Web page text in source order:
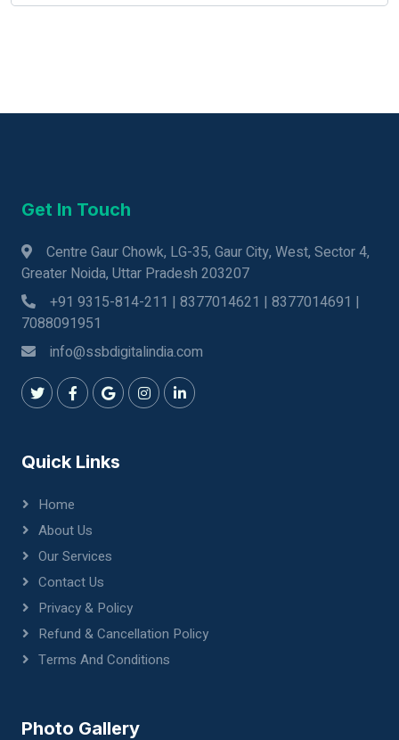
Get In Touch
Centre Gaur Chowk, LG-35, Gaur City, West, Sector 4,
Greater Noida, Uttar Pradesh 203207
+91 9315-814-211 | 8377014621 | 8377014691 |
7088091951
info@ssbdigitalindia.com
Quick Links
Home
About Us
Our Services
Contact Us
Privacy & Policy
Refund & Cancellation Policy
Terms And Conditions
Photo Gallery